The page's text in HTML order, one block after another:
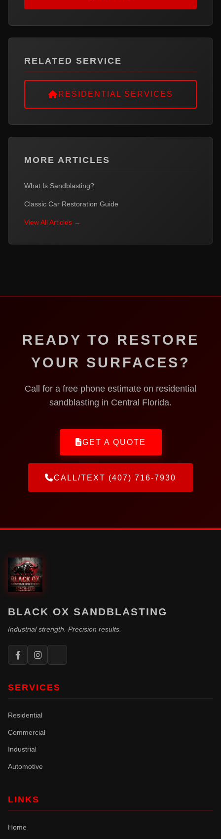
RELATED SERVICE
RESIDENTIAL SERVICES
MORE ARTICLES
What Is Sandblasting?
Classic Car Restoration Guide
View All Articles →
READY TO RESTORE
YOUR SURFACES?
Call for a free phone estimate on residential
sandblasting in Central Florida.
GET A QUOTE
CALL/TEXT (407) 716-7930
BLACK OX SANDBLASTING
Industrial strength. Precision results.
SERVICES
Residential
Commercial
Industrial
Automotive
LINKS
Home